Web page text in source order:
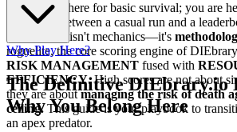
You are not here for basic survival; you are
difference between a casual run and a
DIEbrary.io isn't mechanics—it's
roguelite, the core scoring engine of
RISK MANAGEMENT fused with
EFFICIENCY. High scores are not about
they are aboutmanaging the risk of death
ceiling.This guide is your playbook to
an apex predator.
Why Play Here?
The Definitive DIEbrary.io
Why You Belong Here